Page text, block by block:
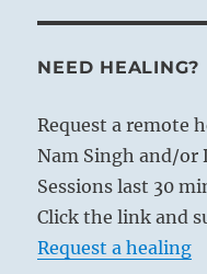
NEED HEALING?
Request a remote
Nam Singh and/or
Sessions last 30
Click the link and
Request a healing